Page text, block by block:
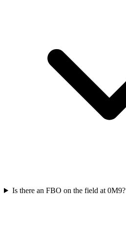
Is there an FBO on the field at 0M9?